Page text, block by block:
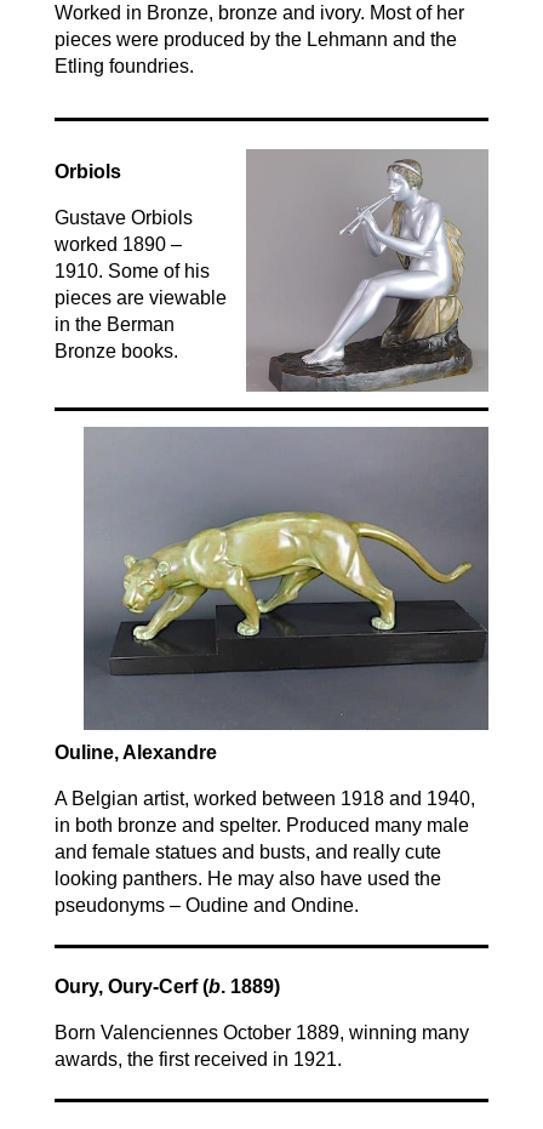
Worked in Bronze, bronze and ivory. Most of her
pieces were produced by the Lehmann and the
Etling foundries.
Orbiols
Gustave Orbiols
worked 1890 –
1910. Some of his
pieces are viewable
in the Berman
Bronze books.
Ouline, Alexandre
A Belgian artist, worked between 1918 and 1940,
in both bronze and spelter. Produced many male
and female statues and busts, and really cute
looking panthers. He may also have used the
pseudonyms – Oudine and Ondine.
Oury, Oury-Cerf (b. 1889)
Born Valenciennes October 1889, winning many
awards, the first received in 1921.